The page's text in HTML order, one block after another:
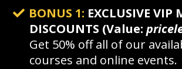
BONUS 1: EXCLUSIVE VIP
DISCOUNTS (Value:
Get 50% off all of our
courses and online events.